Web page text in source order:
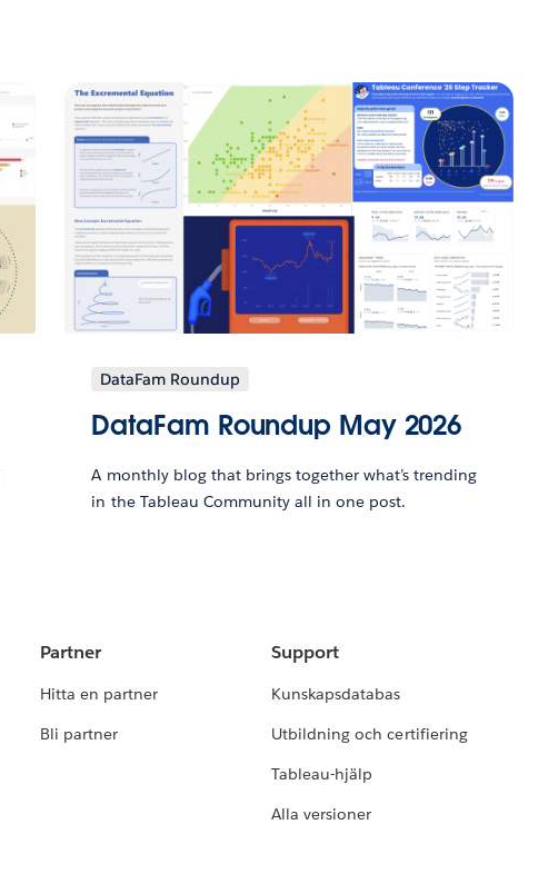
DataFam Roundup
DataFam Roundup May 2026
A monthly blog that brings together what’s trending
in the Tableau Community all in one post.
Partner
Hitta en partner
Bli partner
Support
Kunskapsdatabas
Utbildning och certifiering
Tableau-hjälp
Alla versioner